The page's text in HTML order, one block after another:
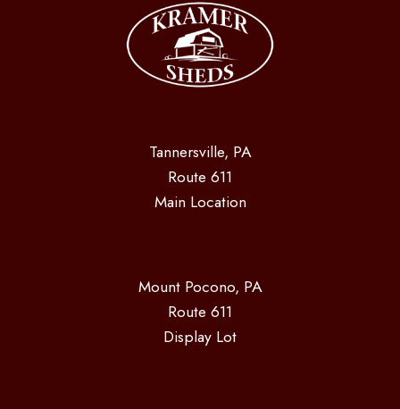
Tannersville, PA
Route 611
Main Location
Mount Pocono, PA
Route 611
Display Lot